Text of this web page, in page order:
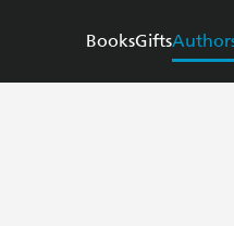
BooksGifts